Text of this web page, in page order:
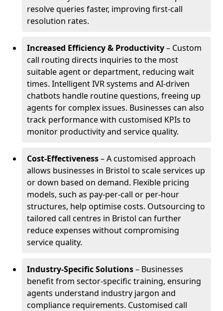
resolve queries faster, improving first-call
resolution rates.
Increased Efficiency & Productivity– Custom
call routing directs inquiries to the most
suitable agent or department, reducing wait
times. Intelligent IVR systems and AI-driven
chatbots handle routine questions, freeing up
agents for complex issues. Businesses can also
track performance with customised KPIs to
monitor productivity and service quality.
Cost-Effectiveness– A customised approach
allows businesses in Bristol to scale services up
or down based on demand. Flexible pricing
models, such as pay-per-call or per-hour
structures, help optimise costs. Outsourcing to
tailored call centres in Bristol can further
reduce expenses without compromising
service quality.
Industry-Specific Solutions– Businesses
benefit from sector-specific training, ensuring
agents understand industry jargon and
compliance requirements. Customised call